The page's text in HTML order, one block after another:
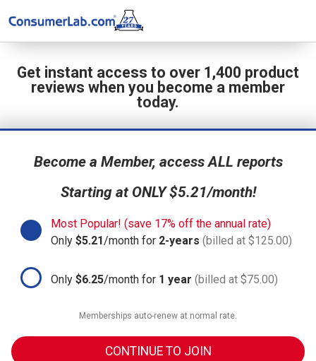
Get instant access to over 1,400 product
reviews when you become a member
today.
Become a Member, access ALL reports
Starting at ONLY $5.21/month!
Most Popular! (save 17% off the annual rate)
Only $5.21/month for 2-years (billed at $125.00)
Only $6.25/month for 1 year (billed at $75.00)
Memberships auto-renew at normal rate.
CONTINUE TO JOIN